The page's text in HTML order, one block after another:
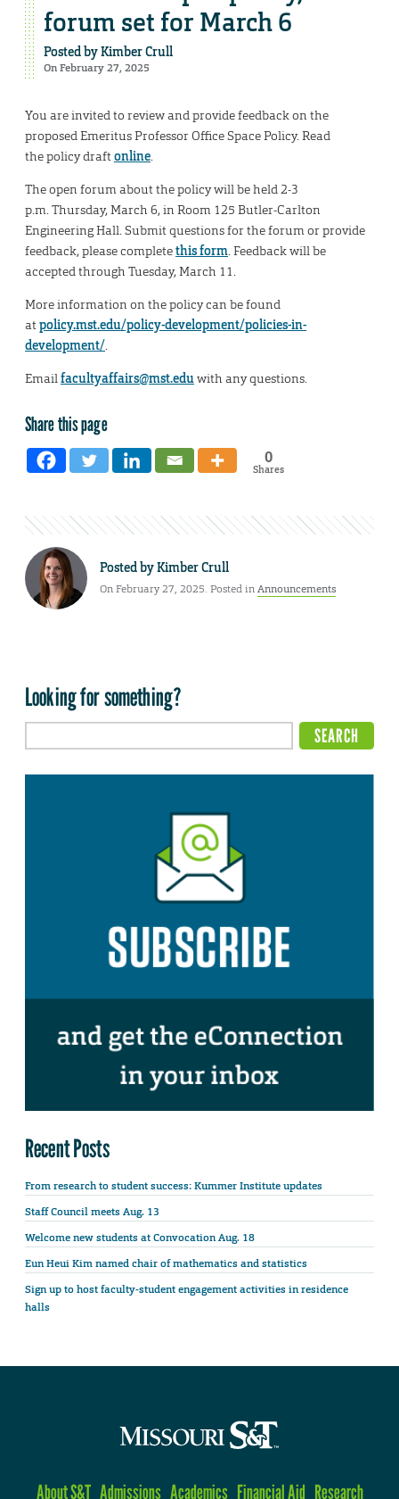
forum set for March 6
Posted byKimber Crull
On February 27, 2025
You are invited to review and provide feedback on the
proposed Emeritus Professor Office Space Policy. Read
the policy draftonline.
The open forum about the policy will be held 2-3
p.m. Thursday, March 6, in Room 125 Butler-Carlton
Engineering Hall. Submit questions for the forum or provide
feedback, please completethis form. Feedback will be
accepted through Tuesday, March 11.
More information on the policy can be found
atpolicy.mst.edu/policy-development/policies-in-
development/.
Emailfacultyaffairs@mst.eduwith any questions.
Share this page
0
Shares
Posted byKimber Crull
On February 27, 2025. Posted inAnnouncements
Looking for something?
Recent Posts
From research to student success: Kummer Institute updates
Staff Council meets Aug. 13
Welcome new students at Convocation Aug. 18
Eun Heui Kim named chair of mathematics and statistics
Sign up to host faculty-student engagement activities in residence
halls
About S&T Admissions Academics Financial Aid Research